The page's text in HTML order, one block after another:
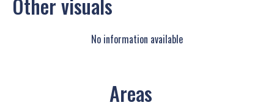
Other visuals
No information available
Areas